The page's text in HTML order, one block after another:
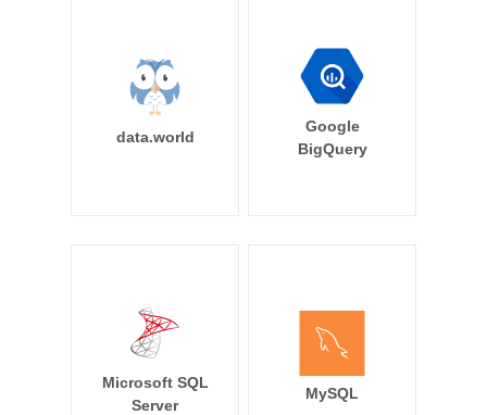
data.world
Google
BigQuery
Microsoft SQL
Server
MySQL